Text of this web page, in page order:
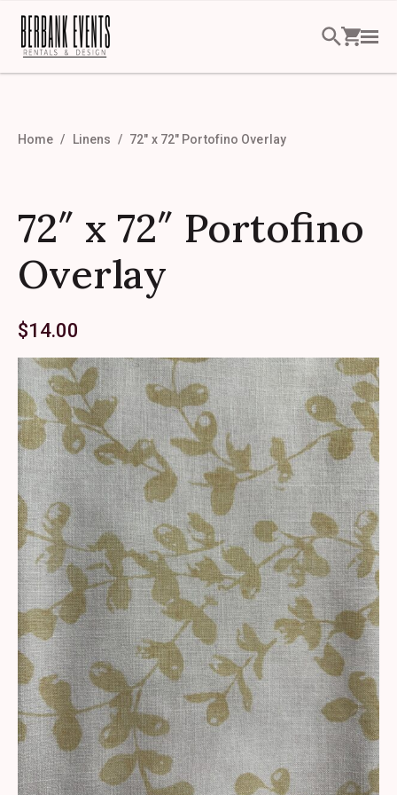
Home Linens 72″ x 72″ Portofino Overlay
72″ x 72″ Portofino
Overlay
$14.00